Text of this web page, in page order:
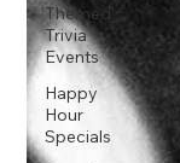
Themed
Trivia
Events
Happy
Hour
Specials